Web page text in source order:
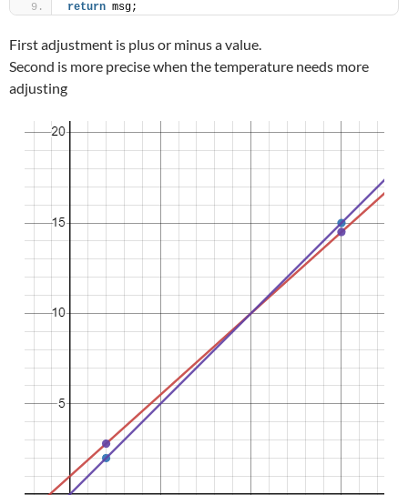
return msg;
First adjustment is plus or minus a value.
Second is more precise when the temperature needs more
adjusting